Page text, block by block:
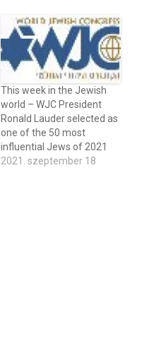
This week in the Jewish
world – WJC President
Ronald Lauder selected as
one of the 50 most
influential Jews of 2021
2021. szeptember 18